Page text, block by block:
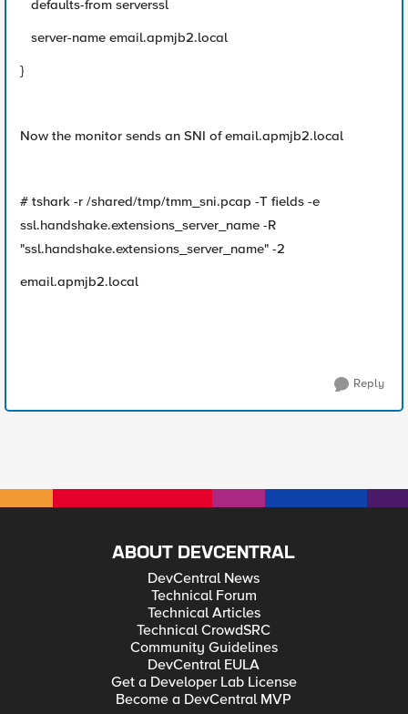
defaults-from serverssl
server-name email.apmjb2.local
}
Now the monitor sends an SNI of email.apmjb2.local
# tshark -r /shared/tmp/tmm_sni.pcap -T fields -e
ssl.handshake.extensions_server_name -R
"ssl.handshake.extensions_server_name" -2
email.apmjb2.local
Reply
ABOUT DEVCENTRAL
DevCentral News
Technical Forum
Technical Articles
Technical CrowdSRC
Community Guidelines
DevCentral EULA
Get a Developer Lab License
Become a DevCentral MVP